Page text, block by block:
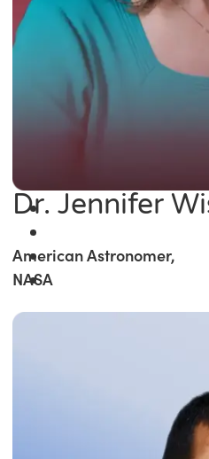
Dr. Jennifer
American Astronomer,
NASA